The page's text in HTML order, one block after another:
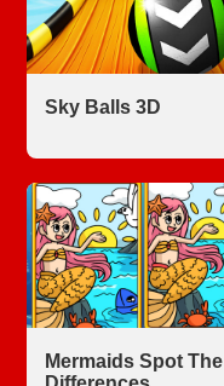
Sky Balls 3D
Mermaids Spot The